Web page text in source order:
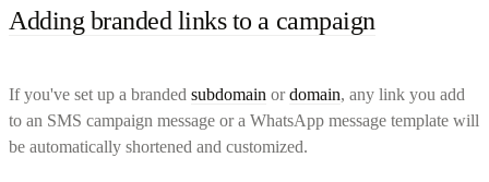
Adding branded links to a campaign
If you've set up a branded subdomain ordomain, any link you add
to an SMS campaign message or a WhatsApp message template will
be automatically shortened and customized.